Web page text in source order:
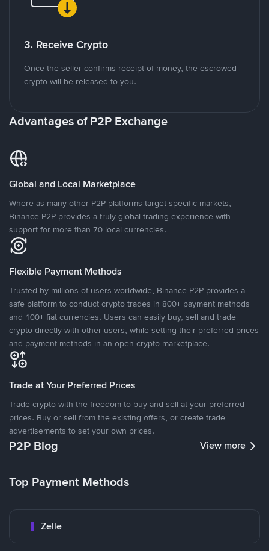
3. Receive Crypto
Once the seller confirms receipt of money, the escrowed
crypto will be released to you.
Advantages of P2P Exchange
Global and Local Marketplace
Where as many other P2P platforms target specific markets,
Binance P2P provides a truly global trading experience with
support for more than 70 local currencies.
Flexible Payment Methods
Trusted by millions of users worldwide, Binance P2P provides a
safe platform to conduct crypto trades in 800+ payment methods
and 100+ fiat currencies. Users can easily buy, sell and trade
crypto directly with other users, while setting their preferred prices
and payment methods in an open crypto marketplace.
Trade at Your Preferred Prices
Trade crypto with the freedom to buy and sell at your preferred
prices. Buy or sell from the existing offers, or create trade
advertisements to set your own prices.
P2P Blog View more
Top Payment Methods
Zelle